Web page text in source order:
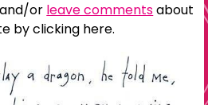
or leave commentsabout
by clicking here.